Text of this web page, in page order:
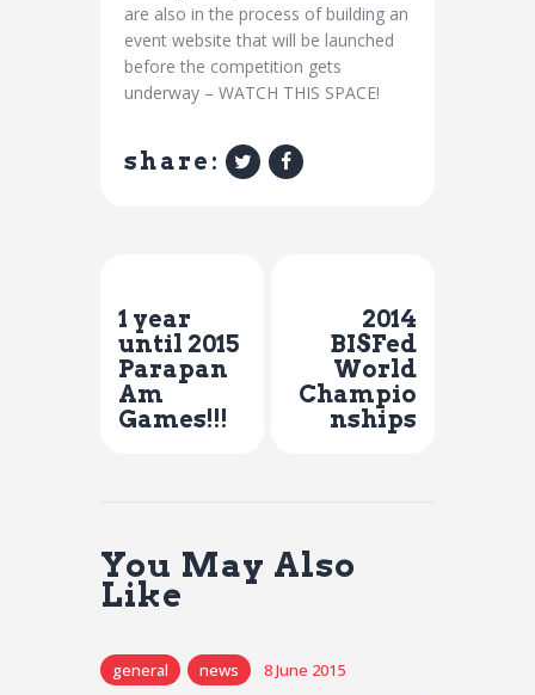
are also in the process of building an
event website that will be launched
before the competition gets
underway – WATCH THIS SPACE!
share:
1 year
until 2015
Parapan
Am
Games!!!
2014
BISFed
World
Champio
nships
You May Also
Like
general news 8 June 2015